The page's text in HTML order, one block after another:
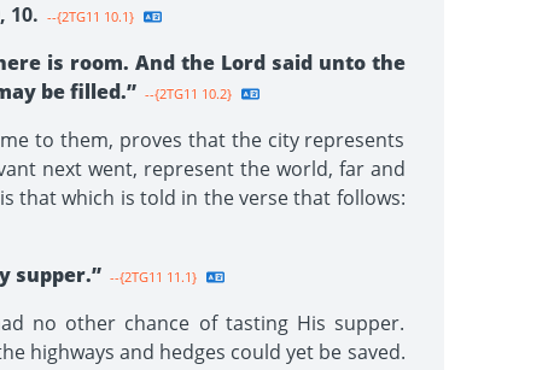
10. --{2TG11 10.1}
is room. And the Lord said unto the
be filled.” --{2TG11 10.2}
to them, proves that the city represents
next went, represent the world, far and
that which is told in the verse that follows:
supper.” --{2TG11 11.1}
no other chance of tasting His supper.
highways and hedges could yet be saved.